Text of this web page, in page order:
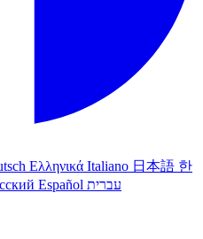
Ελληνικά Italiano 日本語 한
Español עברית